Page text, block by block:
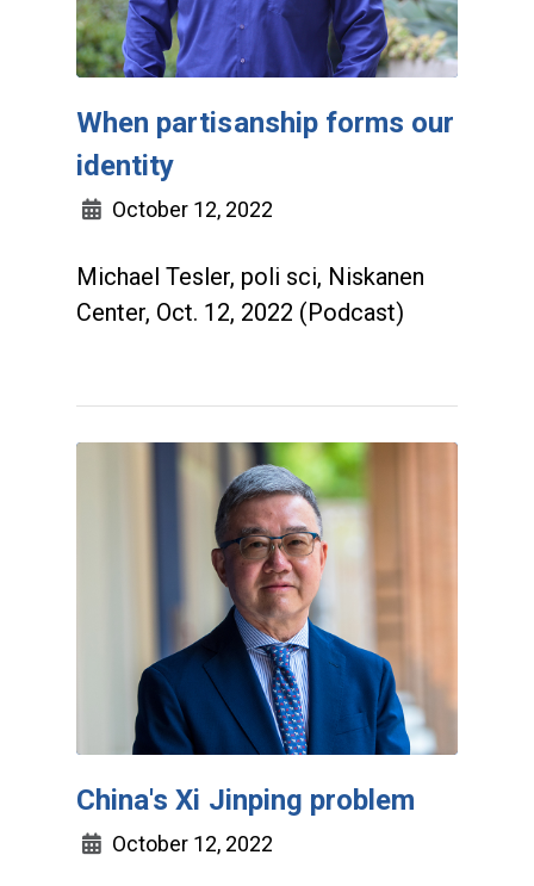
When partisanship forms our
identity
October 12, 2022
Michael Tesler, poli sci, Niskanen
Center, Oct. 12, 2022 (Podcast)
China's Xi Jinping problem
October 12, 2022